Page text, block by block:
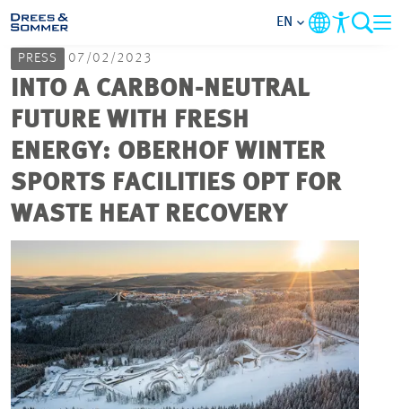
MARKETS
SERVICES
COMPANY
FOCUS AREAS
CAREER
PROJECTS
CONTACT
EN
PRESS 07/02/2023
INTO A CARBON-NEUTRAL
FUTURE WITH FRESH
ENERGY: OBERHOF WINTER
SPORTS FACILITIES OPT FOR
WASTE HEAT RECOVERY